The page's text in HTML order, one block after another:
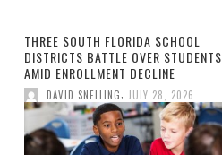
THREE SOUTH FLORIDA SCHOOL
DISTRICTS BATTLE OVER STUDENTS
AMID ENROLLMENT DECLINE
DAVID SNELLING, JULY 28, 2026